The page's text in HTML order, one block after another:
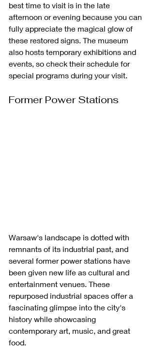
best time to visit is in the late
afternoon or evening because you can
fully appreciate the magical glow of
these restored signs. The museum
also hosts temporary exhibitions and
events, so check their schedule for
special programs during your visit.
Former Power Stations
Warsaw's landscape is dotted with
remnants of its industrial past, and
several former power stations have
been given new life as cultural and
entertainment venues. These
repurposed industrial spaces offer a
fascinating glimpse into the city's
history while showcasing
contemporary art, music, and great
food.